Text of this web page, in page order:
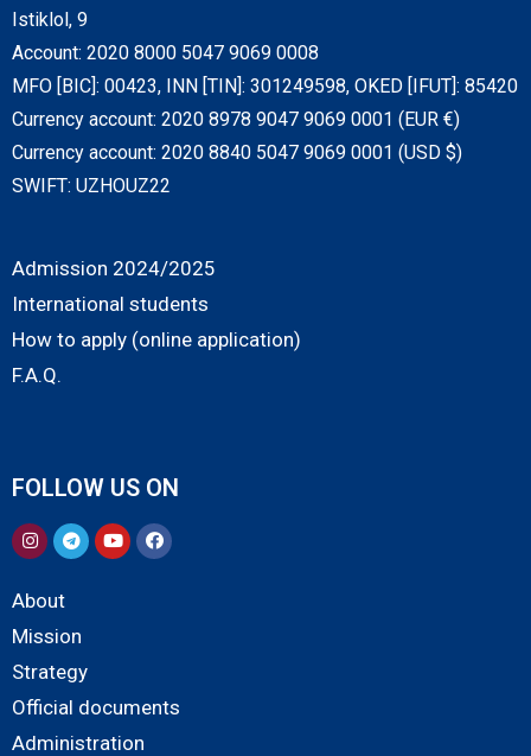
Istiklol, 9
Account: 2020 8000 5047 9069 0008
MFO [BIC]: 00423, INN [TIN]: 301249598, OKED [IFUT]: 85420
Currency account: 2020 8978 9047 9069 0001 (EUR €)
Currency account: 2020 8840 5047 9069 0001 (USD $)
SWIFT: UZHOUZ22
Admission 2024/2025
International students
How to apply (online application)
F.A.Q.
FOLLOW US ON
About
Mission
Strategy
Official documents
Administration